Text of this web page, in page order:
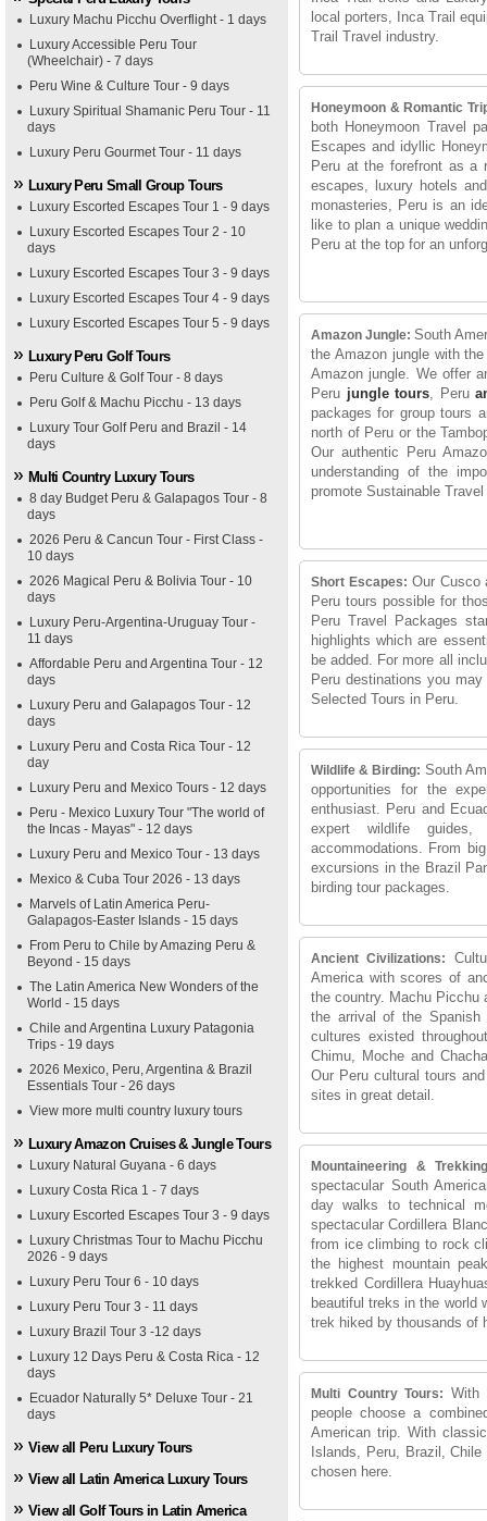
Luxury Machu Picchu Overflight - 1 days
Luxury Accessible Peru Tour
(Wheelchair) - 7 days
Peru Wine & Culture Tour - 9 days
Luxury Spiritual Shamanic Peru Tour - 11
days
Luxury Peru Gourmet Tour - 11 days
Luxury Peru Small Group Tours
Luxury Escorted Escapes Tour 1 - 9 days
Luxury Escorted Escapes Tour 2 - 10
days
Luxury Escorted Escapes Tour 3 - 9 days
Luxury Escorted Escapes Tour 4 - 9 days
Luxury Escorted Escapes Tour 5 - 9 days
Luxury Peru Golf Tours
Peru Culture & Golf Tour - 8 days
Peru Golf & Machu Picchu - 13 days
Luxury Tour Golf Peru and Brazil - 14
days
Multi Country Luxury Tours
8 day Budget Peru & Galapagos Tour - 8
days
2026 Peru & Cancun Tour - First Class -
10 days
2026 Magical Peru & Bolivia Tour - 10
days
Luxury Peru-Argentina-Uruguay Tour -
11 days
Affordable Peru and Argentina Tour - 12
days
Luxury Peru and Galapagos Tour - 12
days
Luxury Peru and Costa Rica Tour - 12
day
Luxury Peru and Mexico Tours - 12 days
Peru - Mexico Luxury Tour "The world of
the Incas - Mayas" - 12 days
Luxury Peru and Mexico Tour - 13 days
Mexico & Cuba Tour 2026 - 13 days
Marvels of Latin America Peru-
Galapagos-Easter Islands - 15 days
From Peru to Chile by Amazing Peru &
Beyond - 15 days
The Latin America New Wonders of the
World - 15 days
Chile and Argentina Luxury Patagonia
Trips - 19 days
2026 Mexico, Peru, Argentina & Brazil
Essentials Tour - 26 days
View more multi country luxury tours
Luxury Amazon Cruises & Jungle Tours
Luxury Natural Guyana - 6 days
Luxury Costa Rica 1 - 7 days
Luxury Escorted Escapes Tour 3 - 9 days
Luxury Christmas Tour to Machu Picchu
2026 - 9 days
Luxury Peru Tour 6 - 10 days
Luxury Peru Tour 3 - 11 days
Luxury Brazil Tour 3 -12 days
Luxury 12 Days Peru & Costa Rica - 12
days
Ecuador Naturally 5* Deluxe Tour - 21
days
View all Peru Luxury Tours
View all Latin America Luxury Tours
View all Golf Tours in Latin America
local porters, Inca Trail
Trail Travel industry.
Honeymoon & Romantic
both Honeymoon Travel
Escapes and idyllic
Peru at the forefront as a
escapes, luxury hotels
monasteries, Peru is an
like to plan a unique
Peru at the top for an
Amazon Jungle:South
the Amazon jungle with
Amazon jungle. We offer
Peru jungle tours, Peru
packages for group tours
north of Peru or the
Our authentic Peru
understanding of the
promote Sustainable
Short Escapes: Our Cusco
Peru tours possible for
Peru Travel Packages
highlights which are
be added. For more all
Peru destinations you
Selected Tours in Peru.
Wildlife & Birding: South
opportunities for the
enthusiast. Peru and
expert wildlife guides,
accommodations. From
excursions in the Brazil
birding tour packages.
Ancient Civilizations:
America with scores of
the country. Machu Picchu
the arrival of the
cultures existed
Chimu, Moche and
Our Peru cultural tours
sites in great detail.
Mountaineering &
spectacular South
day walks to technical
spectacular Cordillera
from ice climbing to rock
the highest mountain
trekked Cordillera
beautiful treks in the world
trek hiked by thousands of
Multi Country Tours:With
people choose a
American trip. With
Islands, Peru, Brazil,
chosen here.